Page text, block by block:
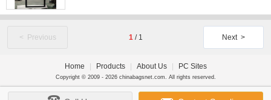
< Previous Next >
1/ 1
Home Products About Us PC Sites
Copyright © 2009 - 2026 chinabagsnet.com. All rights reserved.